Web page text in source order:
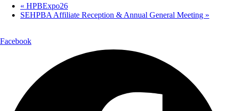
« HPBExpo26
SEHPBA Affiliate Reception & Annual General Meeting »
Facebook